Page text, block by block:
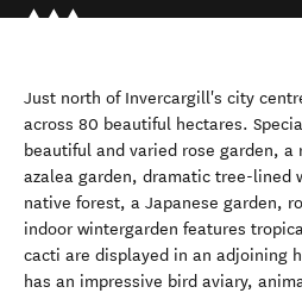
Just north of Invercargill's city
across 80 beautiful hectares.
beautiful and varied rose garden, a
azalea garden, dramatic tree-lined
native forest, a Japanese garden,
indoor wintergarden features
cacti are displayed in an adjoining
has an impressive bird aviary,